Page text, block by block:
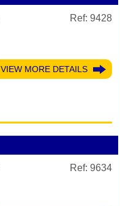
Ref: 9428
VIEW MORE DETAILS
Ref: 9634